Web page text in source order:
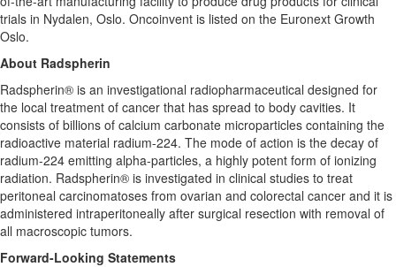
trials in Nydalen, Oslo. Oncoinvent is listed on the Euronext Growth
Oslo.
About Radspherin
Radspherin® is an investigational radiopharmaceutical designed for
the local treatment of cancer that has spread to body cavities. It
consists of billions of calcium carbonate microparticles containing the
radioactive material radium-224. The mode of action is the decay of
radium-224 emitting alpha-particles, a highly potent form of ionizing
radiation. Radspherin® is investigated in clinical studies to treat
peritoneal carcinomatoses from ovarian and colorectal cancer and it is
administered intraperitoneally after surgical resection with removal of
all macroscopic tumors.
Forward-Looking Statements